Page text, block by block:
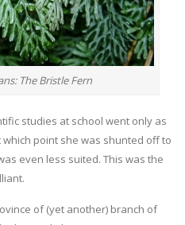
The Bristle Fern
studies at school went only as
which point she was shunted off to
even less suited. This was the
of (yet another) branch of